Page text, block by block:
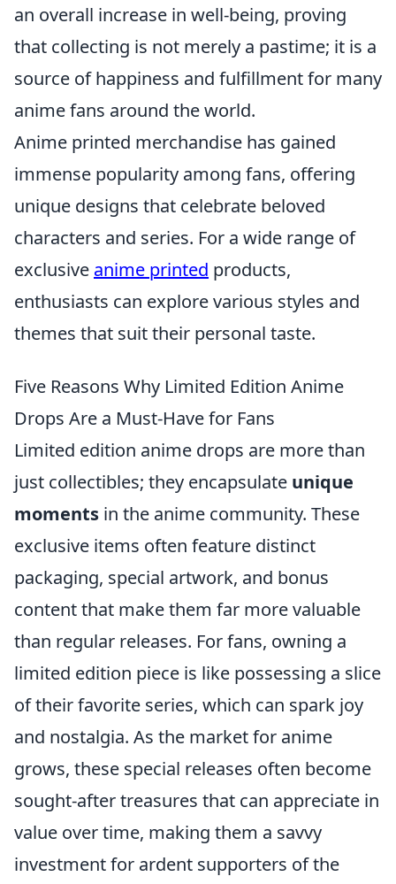
an overall increase in well-being, proving
that collecting is not merely a pastime; it is a
source of happiness and fulfillment for many
anime fans around the world.
Anime printed merchandise has gained
immense popularity among fans, offering
unique designs that celebrate beloved
characters and series. For a wide range of
exclusive anime printed products,
enthusiasts can explore various styles and
themes that suit their personal taste.
Five Reasons Why Limited Edition Anime
Drops Are a Must-Have for Fans
Limited edition anime drops are more than
just collectibles; they encapsulate unique
moments in the anime community. These
exclusive items often feature distinct
packaging, special artwork, and bonus
content that make them far more valuable
than regular releases. For fans, owning a
limited edition piece is like possessing a slice
of their favorite series, which can spark joy
and nostalgia. As the market for anime
grows, these special releases often become
sought-after treasures that can appreciate in
value over time, making them a savvy
investment for ardent supporters of the